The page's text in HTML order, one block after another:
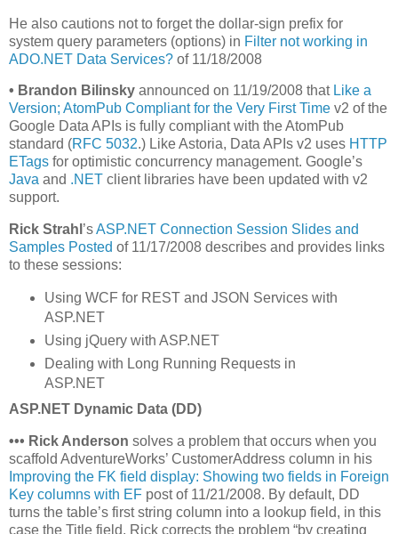
He also cautions not to forget the dollar-sign prefix for
system query parameters (options) in Filter not working in
ADO.NET Data Services? of 11/18/2008
• Brandon Bilinsky announced on 11/19/2008 that Like a
Version; AtomPub Compliant for the Very First Time v2 of the
Google Data APIs is fully compliant with the AtomPub
standard (RFC 5032.) Like Astoria, Data APIs v2 uses HTTP
ETags for optimistic concurrency management. Google’s
Java and .NET client libraries have been updated with v2
support.
Rick Strahl ’sASP.NET Connection Session Slides and
Samples Posted of 11/17/2008 describes and provides links
to these sessions:
Using WCF for REST and JSON Services with
ASP.NET
Using jQuery with ASP.NET
Dealing with Long Running Requests in
ASP.NET
ASP.NET Dynamic Data (DD)
••• Rick Anderson solves a problem that occurs when you
scaffold AdventureWorks’ CustomerAddress column in his
Improving the FK field display: Showing two fields in Foreign
Key columns with EF post of 11/21/2008. By default, DD
turns the table’s first string column into a lookup field, in this
case the Title field. Rick corrects the problem “by creating